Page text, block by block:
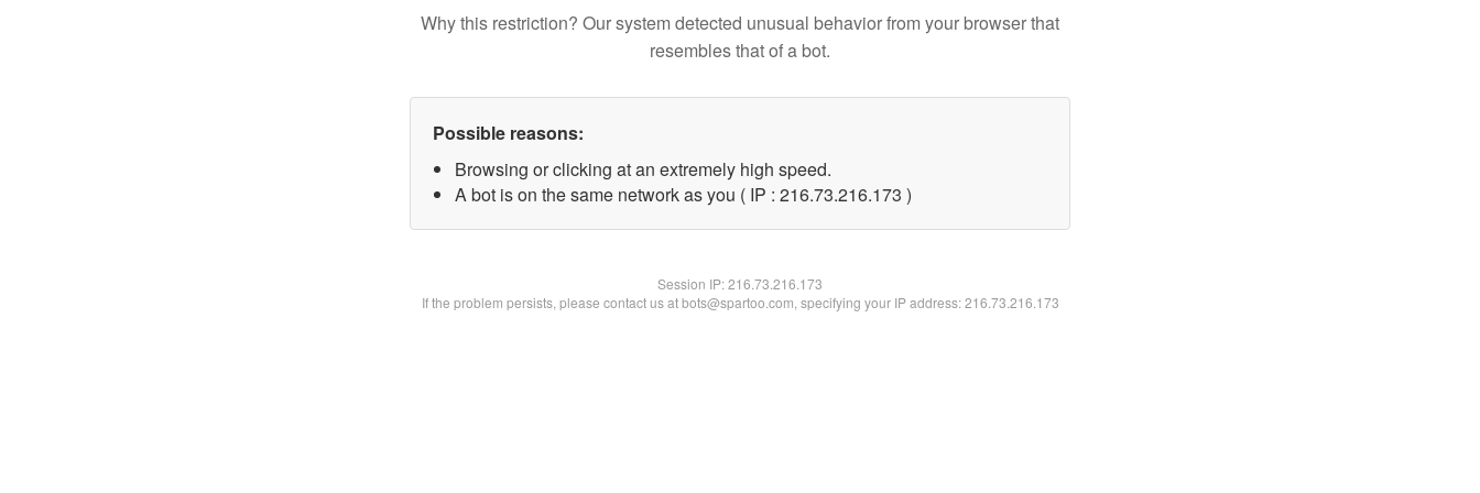
Why this restriction? Our system detected unusual behavior from your browser that
resembles that of a bot.
Possible reasons:
Browsing or clicking at an extremely high speed.
A bot is on the same network as you ( IP : 216.73.216.173 )
Session IP:216.73.216.173
If the problem persists, please contact us at bots@spartoo.com, specifying your IP address: 216.73.216.173